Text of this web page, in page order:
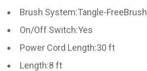
Brush System:Tangle-FreeBrush
On/Off Switch:Yes
Power Cord Length:30 ft
Length:8 ft